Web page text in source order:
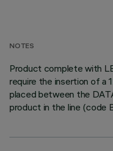
NOTES
Product complete with
require the insertion of a
placed between the
product in the line (code